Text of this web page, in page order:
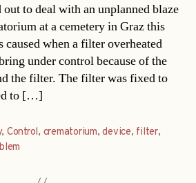
to deal with an unplanned blaze
at a cemetery in Graz this
caused when a filter overheated
under control because of the
the filter. The filter was fixed to
to […]
, Control, crematorium,device, filter,